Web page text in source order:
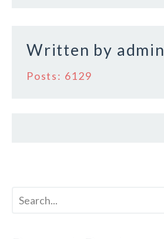
Written by admin
Posts: 6129